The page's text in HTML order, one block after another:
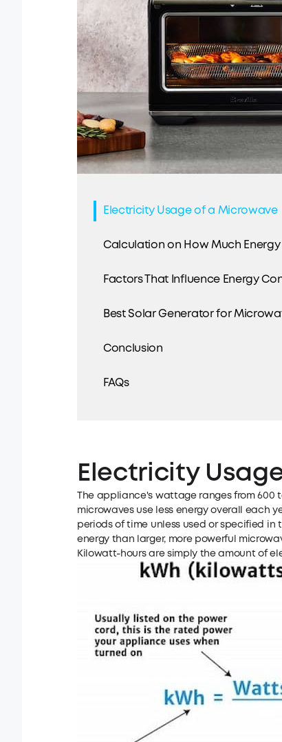
Electricity Usage of a Microwave
Calculation on How Much
Factors That Influence Energy
Best Solar Generator for
Conclusion
FAQs
Electricity
The appliance's wattage ranges from 600
microwaves use less energy overall each
periods of time unless used or specified
energy than larger, more powerful
Kilowatt-hours are simply the amount of